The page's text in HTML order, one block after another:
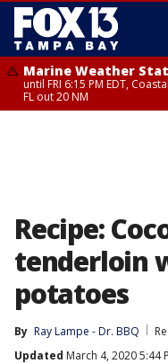
Marine Weather
until FRI 6:15 PM EDT,
FL out 20 NM
Recipe:
tenderloin
potatoes
By Ray Lampe - Dr. BBQ
Updated March 4, 2020 5:44